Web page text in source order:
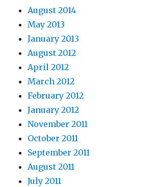
August 2014
May 2013
January 2013
August 2012
April 2012
March 2012
February 2012
January 2012
November 2011
October 2011
September 2011
August 2011
July 2011